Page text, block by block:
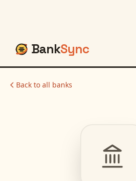
BankSync
Back to all banks